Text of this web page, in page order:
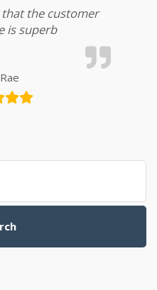
the customer
is superb